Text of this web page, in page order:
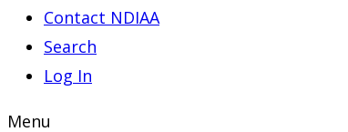
Contact NDIAA
Search
Log In
Menu